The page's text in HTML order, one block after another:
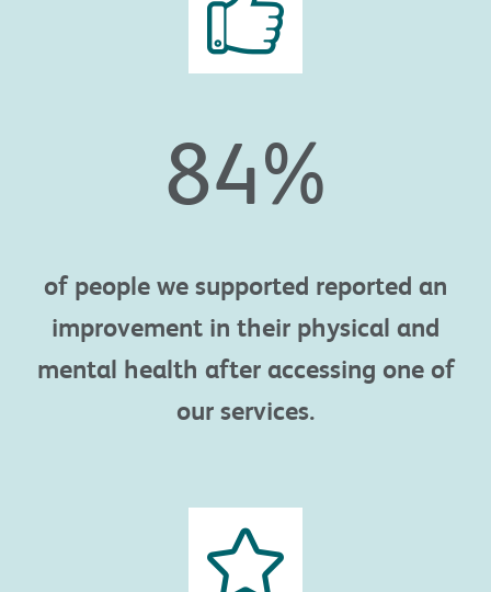
84%
of peoplewe supported reported an
improvement in their physical and
mental health after accessing one of
our services.